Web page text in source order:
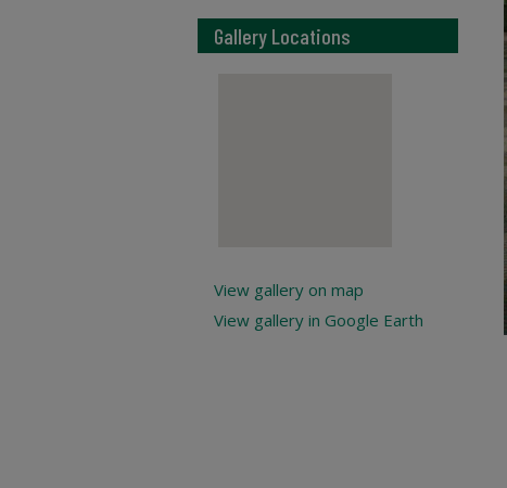
Gallery Locations
View gallery on map
View gallery in Google Earth